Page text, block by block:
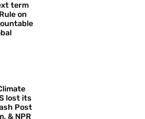
term
on
lost its
Post
& NPR